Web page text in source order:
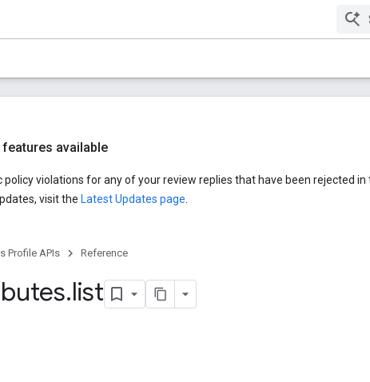
features available
policy violations for any of your review replies that have been rejected in
visit the Latest Updates page
Profile APIs Reference
.list